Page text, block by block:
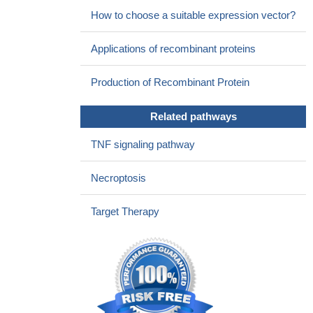
PMID: 27795420
In AML, Mlkl expression is reduced. This leads to reduced
activation of the inflammasome and reduced myeloid
PMID: 27411587
we demonstrate that the phosphorylation of Ser345 is not
necrosome, but is essential for MLKL translocation, accumulation
acute kidney injury.PMID: 26817517
inflammatory responses independent of MLKL and necroptotic
Cisplatin stimulates RIP1/RP3/MLKL-dependent necrotic cell
death in renal tubules, which finally causes renal dysfunction
These data reveal a potential role for RIPK3 as a suppressor
How to choose a suitable expression vector?
Applications of recombinant proteins
Production of Recombinant Protein
Related pathways
TNF signaling pathway
Necroptosis
Target Therapy